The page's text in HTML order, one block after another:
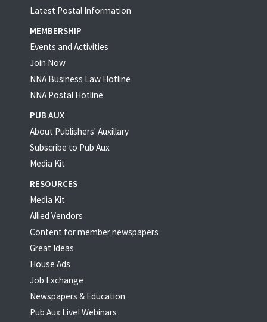
Latest Postal Information
MEMBERSHIP
Events and Activities
Join Now
NNA Business Law Hotline
NNA Postal Hotline
PUB AUX
About Publishers' Auxillary
Subscribe to Pub Aux
Media Kit
RESOURCES
Media Kit
Allied Vendors
Content for member newspapers
Great Ideas
House Ads
Job Exchange
Newspapers & Education
Pub Aux Live! Webinars